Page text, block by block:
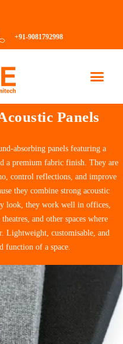
+91-9081792998
Panels
absorbing panels featuring a
a premium fabric finish. They are
control reflections, and improve
they combine strong acoustic
look, they work well in offices,
and other spaces where
Lightweight, customisable, and
function of a space.